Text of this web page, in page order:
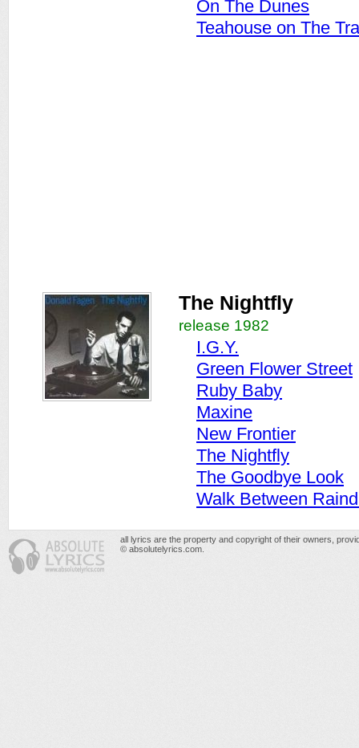
On The Dunes
Teahouse on The
The Nightfly
release 1982
I.G.Y.
Green Flower Street
Ruby Baby
Maxine
New Frontier
The Nightfly
The Goodbye Look
Walk Between
all lyrics are the property and copyright of their owners,
© absolutelyrics.com.